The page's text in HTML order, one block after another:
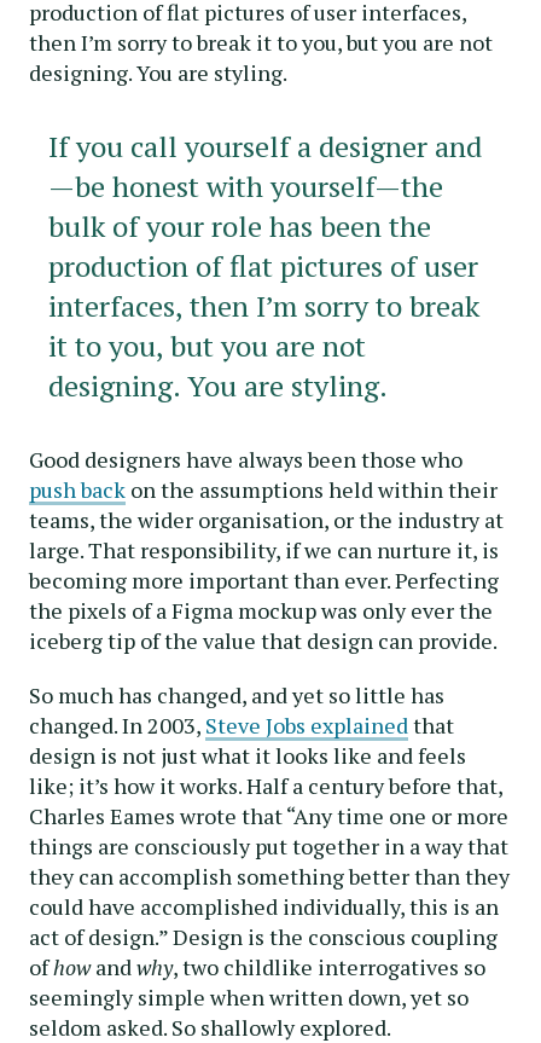
production of flat pictures of user interfaces,
then I’m sorry to break it to you, but you are not
designing. You are styling.
If you call yourself a designer and
—be honest with yourself—the
bulk of your role has been the
production of flat pictures of user
interfaces, then I’m sorry to break
it to you, but you are not
designing. You are styling.
Good designers have always been those who
push back on the assumptions held within their
teams, the wider organisation, or the industry at
large. That responsibility, if we can nurture it, is
becoming more important than ever. Perfecting
the pixels of a Figma mockup was only ever the
iceberg tip of the value that design can provide.
So much has changed, and yet so little has
changed. In 2003, Steve Jobs explained that
design is not just what it looks like and feels
like; it’s how it works. Half a century before that,
Charles Eames wrote that “Any time one or more
things are consciously put together in a way that
they can accomplish something better than they
could have accomplished individually, this is an
act of design.” Design is the conscious coupling
ofhowand why, two childlike interrogatives so
seemingly simple when written down, yet so
seldom asked. So shallowly explored.